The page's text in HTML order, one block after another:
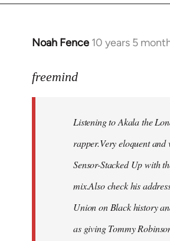
Noah Fence 10 years 5
In
to
libcom.org
freemind
Listening to Akala the
rapper.Very eloquent
Sensor-Stacked Up with
mix.Also check his
Union on Black history
as giving Tommy